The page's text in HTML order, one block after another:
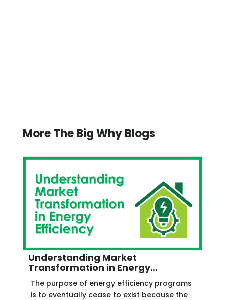
More The Big Why Blogs
Understanding Market
Transformation in Energy
Efficiency
The purpose of energy efficiency programs
is to eventually cease to exist because the